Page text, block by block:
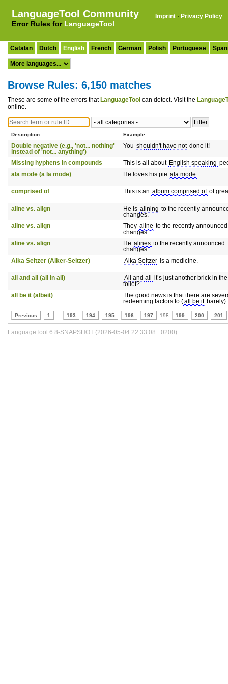
LanguageTool Community
Error Rules for LanguageTool
Imprint · Privacy Policy
Catalan Dutch English French German Polish Portuguese
Browse Rules: 6,150 matches
These are some of the errors that LanguageTool can detect. Visit the
online.
Description Example
Double negative (e.g., 'not... nothing'
instead of 'not... anything')
You shouldn't have not done it!
Missing hyphens in compounds This is all about English speaking
ala mode (a la mode)
He loves his pie ala mode .
comprised of This is an album comprised of of
aline vs. align He is alining to the recently
changes.
aline vs. align
They aline to the recently announced
changes.
aline vs. align
He alines to the recently announced
changes.
Alka Seltzer (Alker-Seltzer)
Alka Seltzer is a medicine.
all and all (all in all) All and all
it’s just another brick in
toilet?
all be it (albeit)
The good news is that there are
redeeming factors to (all be it barely).
Previous 1 193 194 195 196 197 198 199 200 201
LanguageTool 6.8-SNAPSHOT (2026-05-04 22:33:08 +0200)